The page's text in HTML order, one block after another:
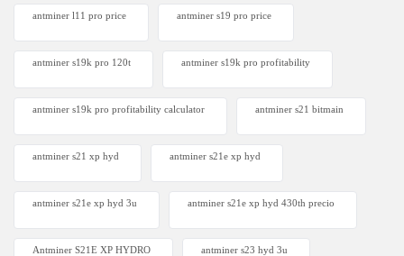
antminer l11 pro price antminer s19 pro price
antminer s19k pro 120t antminer s19k pro profitability
antminer s19k pro profitability calculator antminer s21 bitmain
antminer s21 xp hyd antminer s21e xp hyd​
antminer s21e xp hyd 3u antminer s21e xp hyd 430th precio
Antminer S21E XP HYDRO antminer s23 hyd 3u